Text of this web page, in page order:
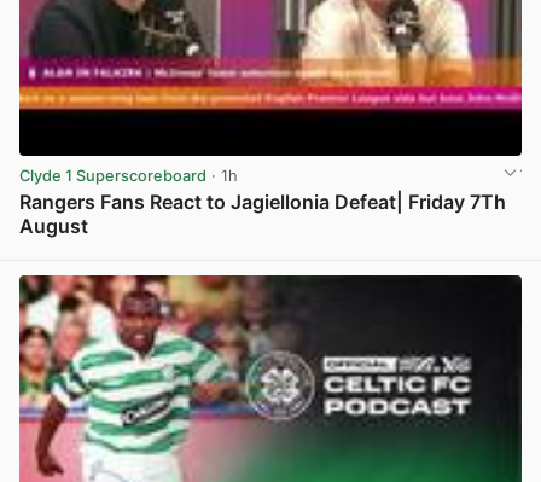
Clyde 1 Superscoreboard · 1h
Rangers Fans React to Jagiellonia Defeat| Friday 7Th
August